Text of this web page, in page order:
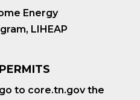
Energy
LIHEAP
to core.tn.gov the